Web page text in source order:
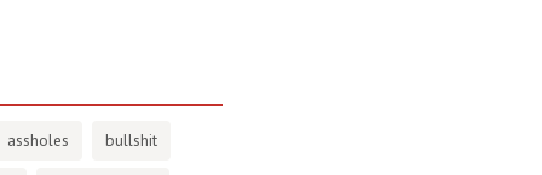
assholes bullshit